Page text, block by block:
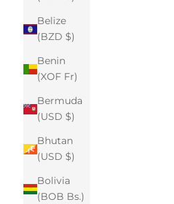
Belize
(BZD $)
Benin
(XOF Fr)
Bermuda
(USD $)
Bhutan
(USD $)
Bolivia
(BOB Bs.)